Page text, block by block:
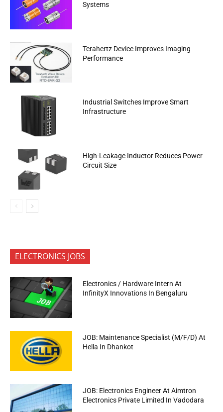
Systems
Terahertz Device Improves Imaging
Performance
Industrial Switches Improve Smart
Infrastructure
High-Leakage Inductor Reduces Power
Circuit Size
ELECTRONICS JOBS
Electronics / Hardware Intern At
InfinityX Innovations In Bengaluru
JOB: Maintenance Specialist (M/F/D) At
Hella In Dhankot
JOB: Electronics Engineer At Aimtron
Electronics Private Limited In Vadodara